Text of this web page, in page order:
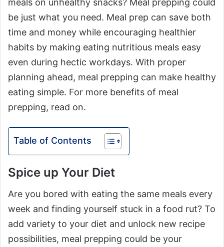
meals on unhealthy snacks? Meal prepping could
be just what you need. Meal prep can save both
time and money while encouraging healthier
habits by making eating nutritious meals easy
even during hectic workdays. With proper
planning ahead, meal prepping can make healthy
eating simple. For more benefits of meal
prepping, read on.
Table of Contents
Spice up Your Diet
Are you bored with eating the same meals every
week and finding yourself stuck in a food rut? To
add variety to your diet and unlock new recipe
possibilities, meal prepping could be your